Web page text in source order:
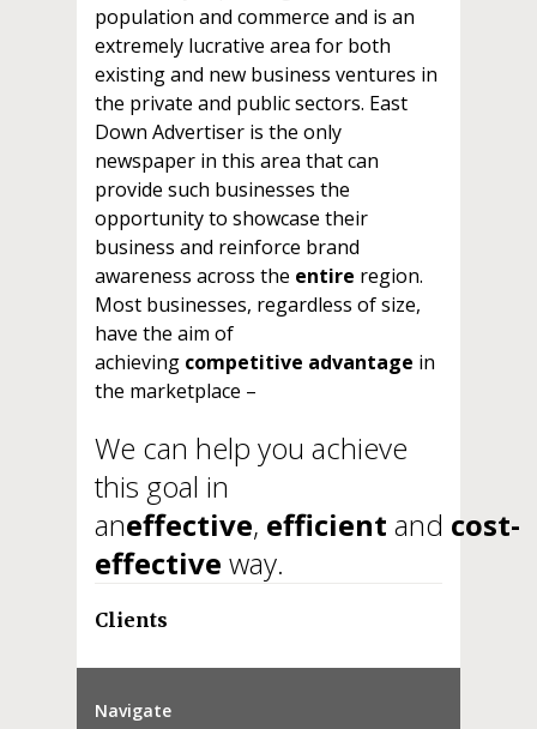
population and commerce and is an
extremely lucrative area for both
existing and new business ventures in
the private and public sectors. East
Down Advertiser is the only
newspaper in this area that can
provide such businesses the
opportunity to showcase their
business and reinforce brand
awareness across the entire region.
Most businesses, regardless of size,
have the aim of
achieving competitive advantage in
the marketplace –
We can help you achieve
this goal in
aneffective, efficient and cost-
effective way.
Clients
Navigate